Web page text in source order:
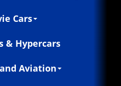
Cars
& Hypercars
Aviation